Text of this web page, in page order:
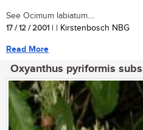
See Ocimum labiatum....
17 / 12 / 2001 | | Kirstenbosch NBG
Read More
Oxyanthus pyriformis